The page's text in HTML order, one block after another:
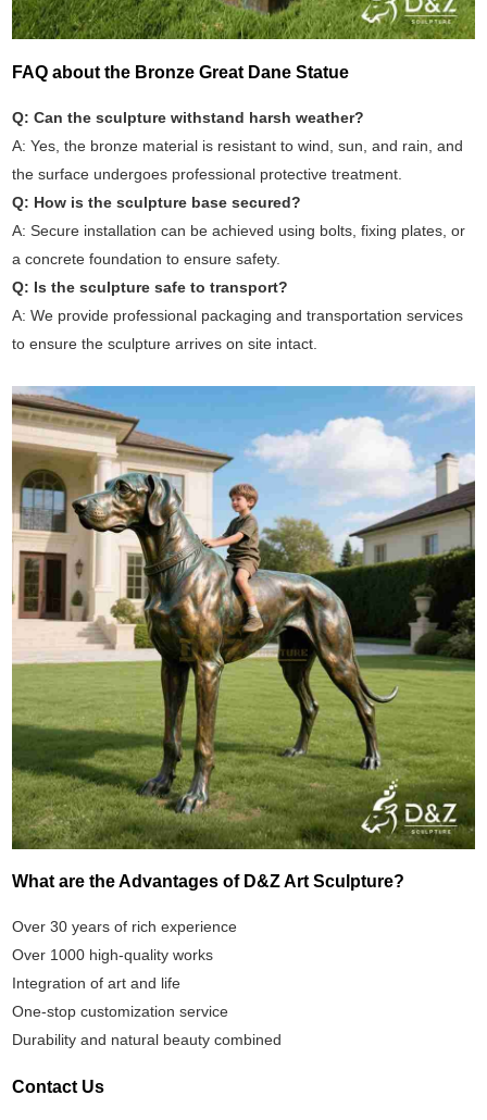
FAQ about the Bronze Great Dane Statue
Q: Can the sculpture withstand harsh weather?
A: Yes, the bronze material is resistant to wind, sun, and rain, and
the surface undergoes professional protective treatment.
Q: How is the sculpture base secured?
A: Secure installation can be achieved using bolts, fixing plates, or
a concrete foundation to ensure safety.
Q: Is the sculpture safe to transport?
A: We provide professional packaging and transportation services
to ensure the sculpture arrives on site intact.
What are the Advantages of D&Z Art Sculpture?
Over 30 years of rich experience
Over 1000 high-quality works
Integration of art and life
One-stop customization service
Durability and natural beauty combined
Contact Us